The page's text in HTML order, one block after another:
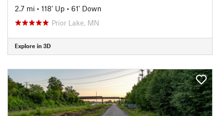
2.7 mi • 118' Up • 61' Down
Prior Lake, MN
Explore in 3D